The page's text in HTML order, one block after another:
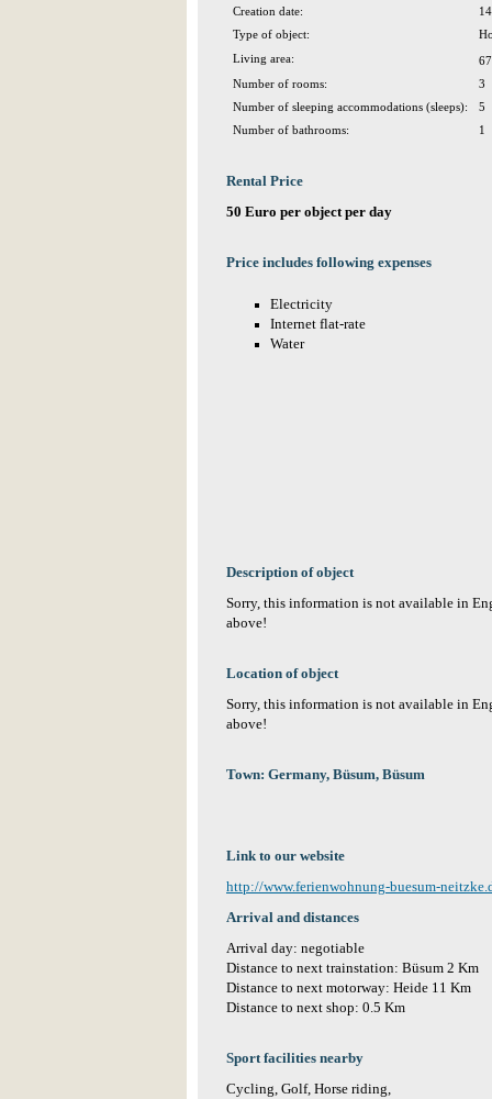
Creation date:
Type of object:
Living area:
Number of rooms:
3
Number of sleeping accommodations (sleeps):
5
Number of bathrooms:
1
Rental Price
50 Euro per object per day
Price includes following expenses
Electricity
Internet flat-rate
Water
Description of object
Sorry, this information is not available in
above!
Location of object
Sorry, this information is not available in
above!
Town: Germany, Büsum, Büsum
Link to our website
http://www.ferienwohnung-buesum-
Arrival and distances
Arrival day: negotiable
Distance to next trainstation: Büsum 2 Km
Distance to next motorway: Heide 11 Km
Distance to next shop: 0.5 Km
Sport facilities nearby
Cycling, Golf, Horse riding,